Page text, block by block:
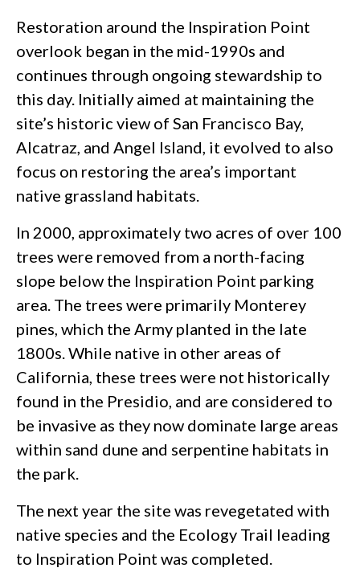
Restoration around the Inspiration Point
overlook began in the mid-1990s and
continues through ongoing stewardship to
this day. Initially aimed at maintaining the
site’s historic view of San Francisco Bay,
Alcatraz, and Angel Island, it evolved to also
focus on restoring the area’s important
native grassland habitats.
In 2000, approximately two acres of over 100
trees were removed from a north-facing
slope below the Inspiration Point parking
area. The trees were primarily Monterey
pines, which the Army planted in the late
1800s. While native in other areas of
California, these trees were not historically
found in the Presidio, and are considered to
be invasive as they now dominate large areas
within sand dune and serpentine habitats in
the park.
The next year the site was revegetated with
native species and the Ecology Trail leading
to Inspiration Point was completed.